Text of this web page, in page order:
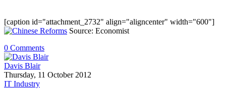
[caption id="attachment_2732" align="aligncenter" width="600"]
Source: Economist
0 Comments
Davis Blair
Thursday, 11 October 2012
IT Industry